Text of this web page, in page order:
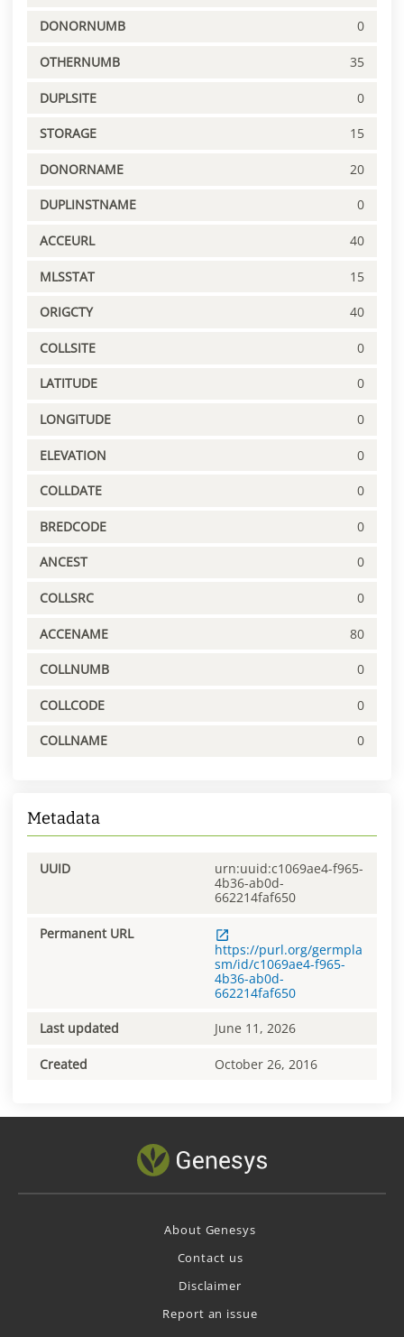
DONORNUMB 0
OTHERNUMB 35
DUPLSITE 0
STORAGE 15
DONORNAME 20
DUPLINSTNAME 0
ACCEURL 40
MLSSTAT 15
ORIGCTY 40
COLLSITE 0
LATITUDE 0
LONGITUDE 0
ELEVATION 0
COLLDATE 0
BREDCODE 0
ANCEST 0
COLLSRC 0
ACCENAME 80
COLLNUMB 0
COLLCODE 0
COLLNAME 0
Metadata
UUID
urn:uuid:c1069ae4-f965-
4b36-ab0d-
662214faf650
Permanent URL
https://purl.org/germpla
sm/id/c1069ae4-f965-
4b36-ab0d-
662214faf650
Last updated June 11, 2026
Created October 26, 2016
About Genesys
Contact us
Disclaimer
Report an issue